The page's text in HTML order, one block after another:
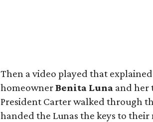
Then a video played that
homeownerBenita Luna and her
President Carter walked through
handed the Lunas the keys to their